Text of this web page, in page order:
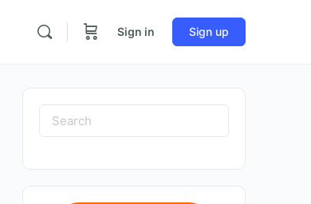
Sign in Sign up